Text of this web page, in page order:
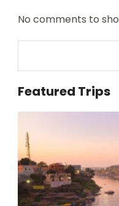
No comments to
Featured Trips